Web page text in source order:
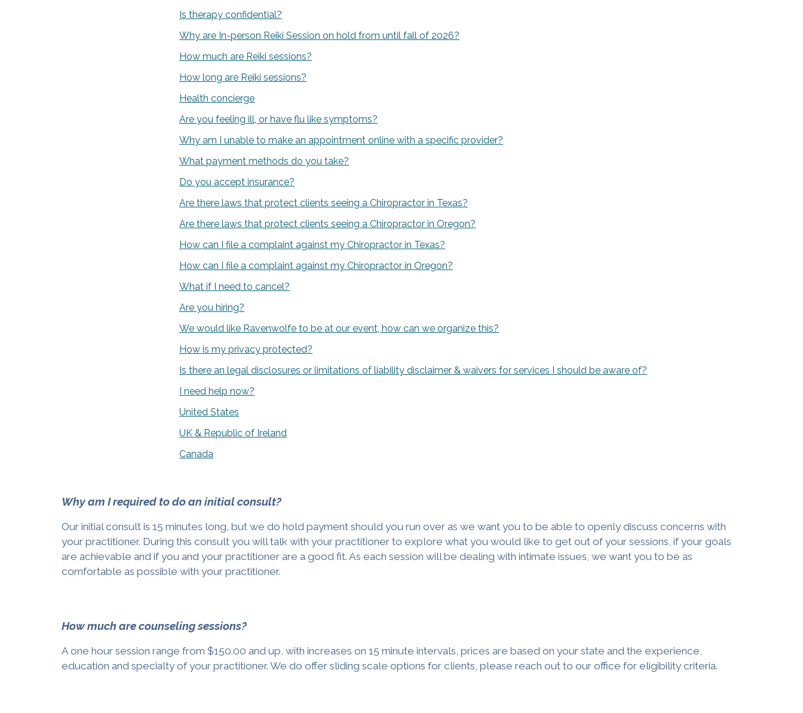
Is therapy confidential?
Why are In-person Reiki Session on hold from until fall of 2026?
How much are Reiki sessions?
How long are Reiki sessions?
Health concierge
Are you feeling ill, or have flu like symptoms?
Why am I unable to make an appointment online with a specific provider?
What payment methods do you take?
Do you accept insurance?
Are there laws that protect clients seeing a Chiropractor in Texas?
Are there laws that protect clients seeing a Chiropractor in Oregon?
How can I file a complaint against my Chiropractor in Texas?
How can I file a complaint against my Chiropractor in Oregon?
What if I need to cancel?
Are you hiring?
We would like Ravenwolfe to be at our event, how can we organize this?
How is my privacy protected?
Is there an legal disclosures or limitations of liability disclaimer & waivers for services I should be aware of?
I need help now?
United States
UK & Republic of Ireland
Canada
Why am I required to do an initial consult?
Our initial consult is 15 minutes long, but we do hold payment should you run over as we want you to be able to openly discuss concerns with
your practitioner. During this consult you will talk with your practitioner to explore what you would like to get out of your sessions, if your goals
are achievable and if you and your practitioner are a good fit. As each session will be dealing with intimate issues, we want you to be as
comfortable as possible with your practitioner.
How much are counseling sessions?
A one hour session range from $150.00 and up, with increases on 15 minute intervals, prices are based on your state and the experience,
education and specialty of your practitioner. We do offer sliding scale options for clients, please reach out to our office for eligibility criteria.